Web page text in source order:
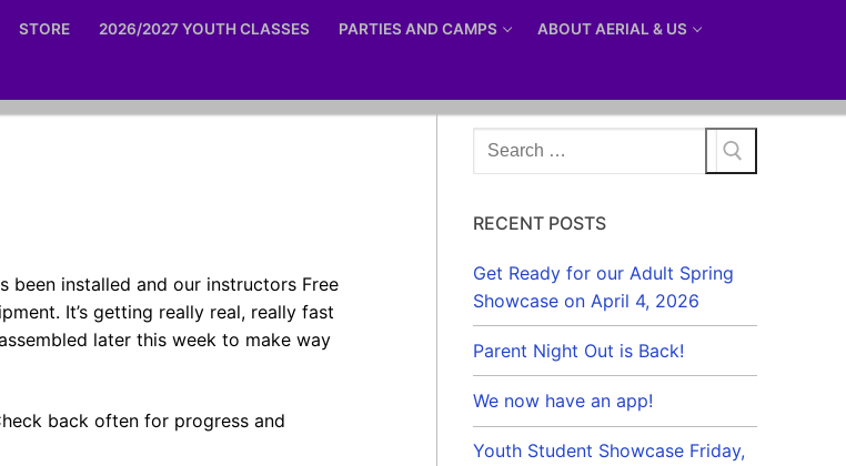
STORE 2026/2027 YOUTH CLASSES PARTIES AND CAMPS ABOUT AERIAL & US
been installed and our instructors Free
It’s getting really real, really fast
later this week to make way
back often for progress and
Search
for:
RECENT POSTS
Get Ready for our Adult Spring
Showcase on April 4, 2026
Parent Night Out is Back!
We now have an app!
Youth Student Showcase Friday,